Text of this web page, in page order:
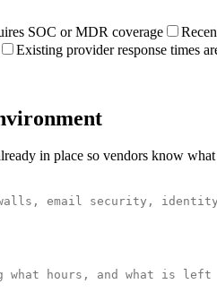
SOC or MDR coverage
Existing provider response times
in place so vendors know